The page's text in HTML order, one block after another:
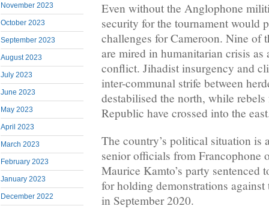
November 2023
October 2023
September 2023
August 2023
July 2023
June 2023
May 2023
April 2023
March 2023
February 2023
January 2023
December 2022
Even without the Anglophone
security for the tournament would
challenges for Cameroon. Nine of
are mired in humanitarian crisis
conflict. Jihadist insurgency and
inter-communal strife between
destabilised the north, while
Republic have crossed into the
The country’s political situation is
senior officials from Francophone
Maurice Kamto’s party sentenced
for holding demonstrations
in September 2020.